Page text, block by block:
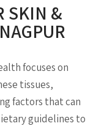
SKIN &
focuses on
tissues,
factors that can
guidelines to